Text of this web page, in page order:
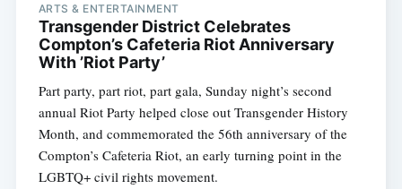
ARTS & ENTERTAINMENT
Transgender District Celebrates
Compton’s Cafeteria Riot Anniversary
With ’Riot Party’
Part party, part riot, part gala, Sunday night’s second
annual Riot Party helped close out Transgender History
Month, and commemorated the 56th anniversary of the
Compton’s Cafeteria Riot, an early turning point in the
LGBTQ+ civil rights movement.